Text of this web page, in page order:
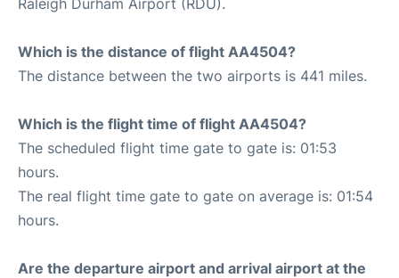
Raleigh Durham Airport (RDU).
Which is the distance of flight AA4504?
The distance between the two airports is 441 miles.
Which is the flight time of flight AA4504?
The scheduled flight time gate to gate is: 01:53
hours.
The real flight time gate to gate on average is: 01:54
hours.
Are the departure airport and arrival airport at the